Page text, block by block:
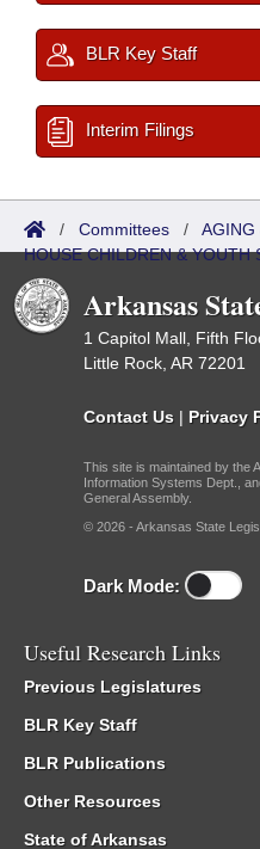
BLR Key Staff
Interim Filings
/ Committees / AGING
HOUSE CHILDREN & YOUTH
Arkansas
1 Capitol Mall, Fifth
Little Rock, AR 72201
Contact Us | Privacy
This site is maintained by the
Information Systems Dept.,
General Assembly.
© 2026 - Arkansas State
Dark Mode:
Useful Research Links
Previous Legislatures
BLR Key Staff
BLR Publications
Other Resources
State of Arkansas